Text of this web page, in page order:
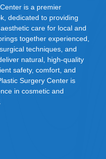
is a premier
dedicated to providing
care for local and
together experienced,
techniques, and
natural, high-quality
safety, comfort, and
Surgery Center is
in cosmetic and